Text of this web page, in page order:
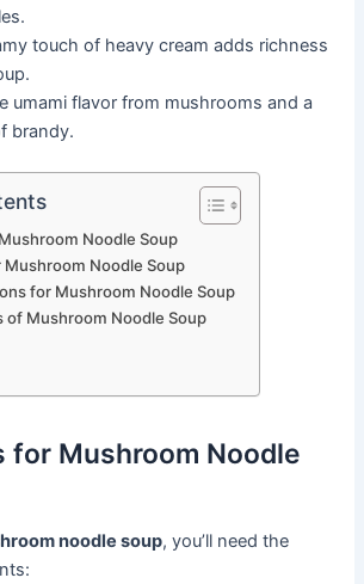
touch of heavy cream adds richness
umami flavor from mushrooms and a
brandy.
Noodle Soup
Noodle Soup
for Mushroom Noodle Soup
of Mushroom Noodle Soup
for Mushroom Noodle
noodle soup, you’ll need the